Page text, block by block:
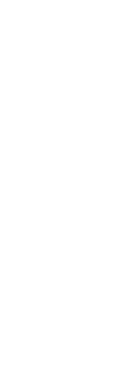
in accordance
laws and
technical limitations of
Period will be as stated
transaction
from which you
Software or use of the
have accepted this
the Service from our
your purchase;
to use the Service
by such
date occurs first.
subscription, then
at the end
have an automatically